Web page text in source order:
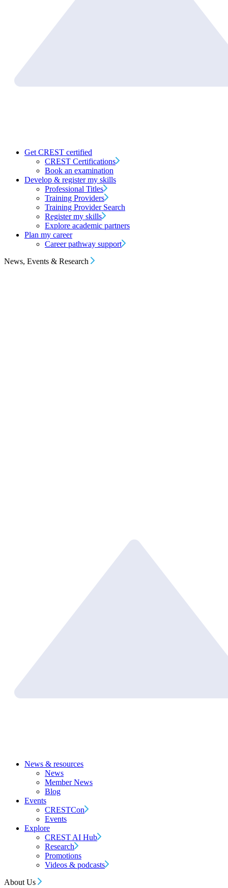
Get CREST certified
CREST Certifications
Book an examination
Develop & register my skills
Professional Titles
Training Providers
Training Provider Search
Register my skills
Explore academic partners
Plan my career
Career pathway support
News, Events & Research
News & resources
News
Member News
Blog
Events
CRESTCon
Events
Explore
CREST AI Hub
Research
Promotions
Videos & podcasts
About Us